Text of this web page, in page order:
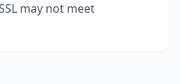
may not meet